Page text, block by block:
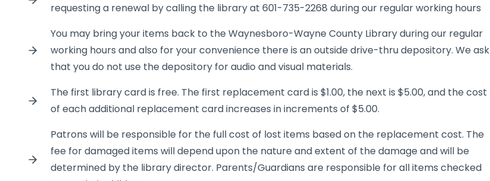
requesting a renewal by calling the library at 601-735-2268 during our regular working hours
You may bring your items back to the Waynesboro-Wayne County Library during our regular
working hours and also for your convenience there is an outside drive-thru depository. We ask
that you do not use the depository for audio and visual materials.
The first library card is free. The first replacement card is $1.00, the next is $5.00, and the cost
of each additional replacement card increases in increments of $5.00.
Patrons will be responsible for the full cost of lost items based on the replacement cost. The
fee for damaged items will depend upon the nature and extent of the damage and will be
determined by the library director. Parents/Guardians are responsible for all items checked